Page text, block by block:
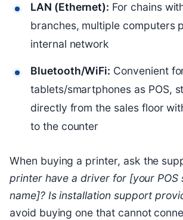
LAN (Ethernet): For chains
branches, multiple computers
internal network
Bluetooth/WiFi: Convenient
tablets/smartphones as POS,
directly from the sales floor
to the counter
When buying a printer, ask the
printer have a driver for [your POS
name]? Is installation support
avoid buying one that cannot